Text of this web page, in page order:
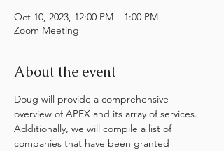
Oct 10, 2023, 12:00 PM – 1:00 PM
Zoom Meeting
About the event
Doug will provide a comprehensive
overview of APEX and its array of services.
Additionally, we will compile a list of
companies that have been granted